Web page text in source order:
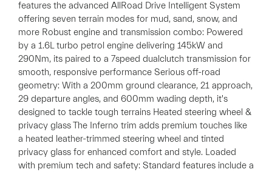
features the advanced AllRoad Drive Intelligent System
offering seven terrain modes for mud, sand, snow, and
more Robust engine and transmission combo: Powered
by a 1.6L turbo petrol engine delivering 145kW and
290Nm, its paired to a 7speed dualclutch transmission for
smooth, responsive performance Serious off-road
geometry: With a 200mm ground clearance, 21 approach,
29 departure angles, and 600mm wading depth, it's
designed to tackle tough terrains Heated steering wheel &
privacy glass The Inferno trim adds premium touches like
a heated leather-trimmed steering wheel and tinted
privacy glass for enhanced comfort and style. Loaded
with premium tech and safety: Standard features include a